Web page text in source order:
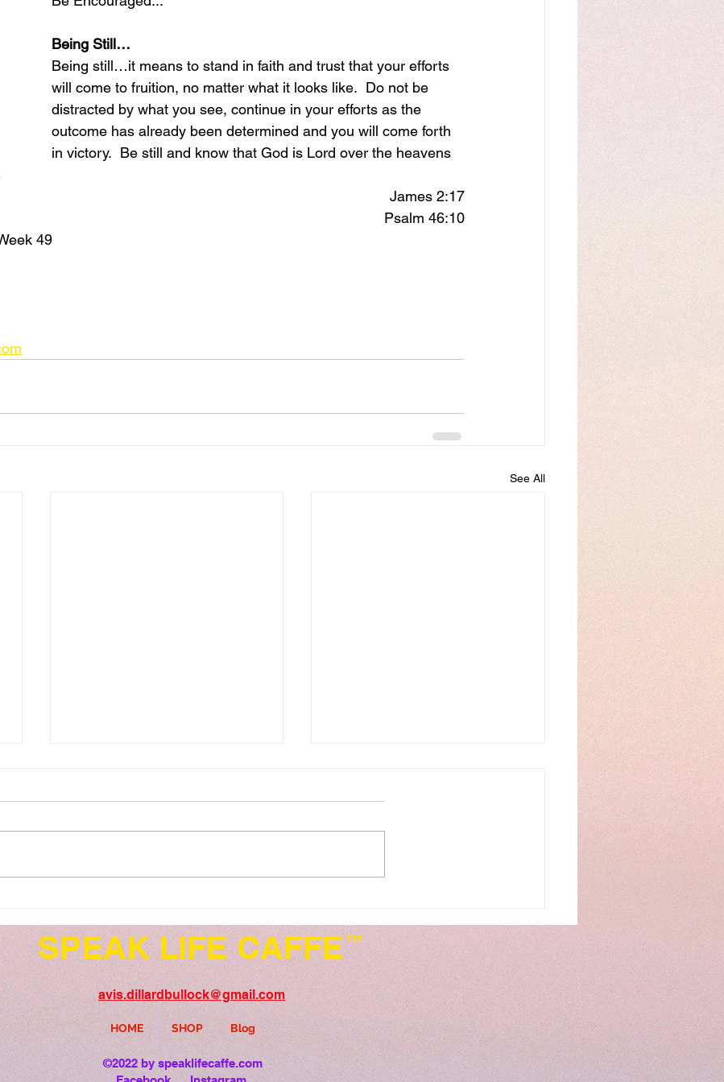
Being Still…
Being still…it means to stand in faith and trust that your efforts
will come to fruition, no matter what it looks like.  Do not be
distracted by what you see, continue in your efforts as the
outcome has already been determined and you will come forth
in victory.  Be still and know that God is Lord over the heavens
James 2:17
Psalm 46:10
49
See All
SPEAK LIFE CAFFE
avis.dillardbullock@gmail.com
TM
HOME SHOP Blog
©2022 by speaklifecaffe.com